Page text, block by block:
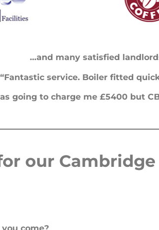
…and many satisfied
“Fantastic service. Boiler fitted
going to charge me £5400 but
our
come?